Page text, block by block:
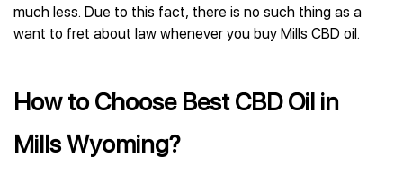
much less. Due to this fact, there is no such thing as a
want to fret about law whenever you buy Mills CBD oil.
How to Choose Best CBD Oil in
Mills Wyoming?